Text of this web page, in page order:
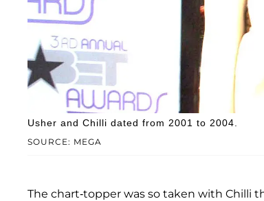
SOURCE: MEGA
Usher and Chilli dated from 2001 to 2004.
The chart-topper was so taken with Chilli